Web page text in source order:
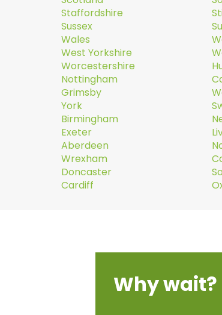
Staffordshire
Sussex
Wales
West Yorkshire
Worcestershire
Nottingham
Grimsby
York
Birmingham
Exeter
Aberdeen
Wrexham
Doncaster
Cardiff
Why